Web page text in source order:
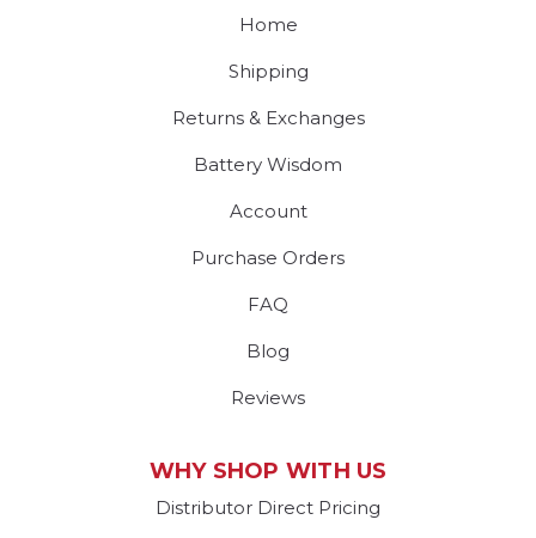
Home
Shipping
Returns & Exchanges
Battery Wisdom
Account
Purchase Orders
FAQ
Blog
Reviews
WHY SHOP WITH US
Distributor Direct Pricing